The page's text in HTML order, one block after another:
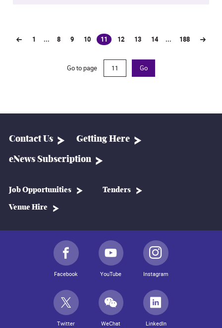
1 ... 8 9 10 11
(current)
12 13 14 ... 188
Go to page Go
Contact Us Getting Here
eNews Subscription
Job Opportunities Tenders
Venue Hire
Facebook YouTube Instagram
Twitter WeChat LinkedIn